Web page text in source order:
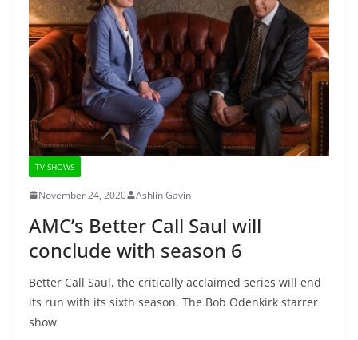
TV SHOWS
November 24, 2020 Ashlin Gavin
AMC’s Better Call Saul will
conclude with season 6
Better Call Saul, the critically acclaimed series will end
its run with its sixth season. The Bob Odenkirk starrer
show